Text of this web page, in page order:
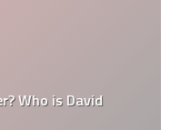
Who is David